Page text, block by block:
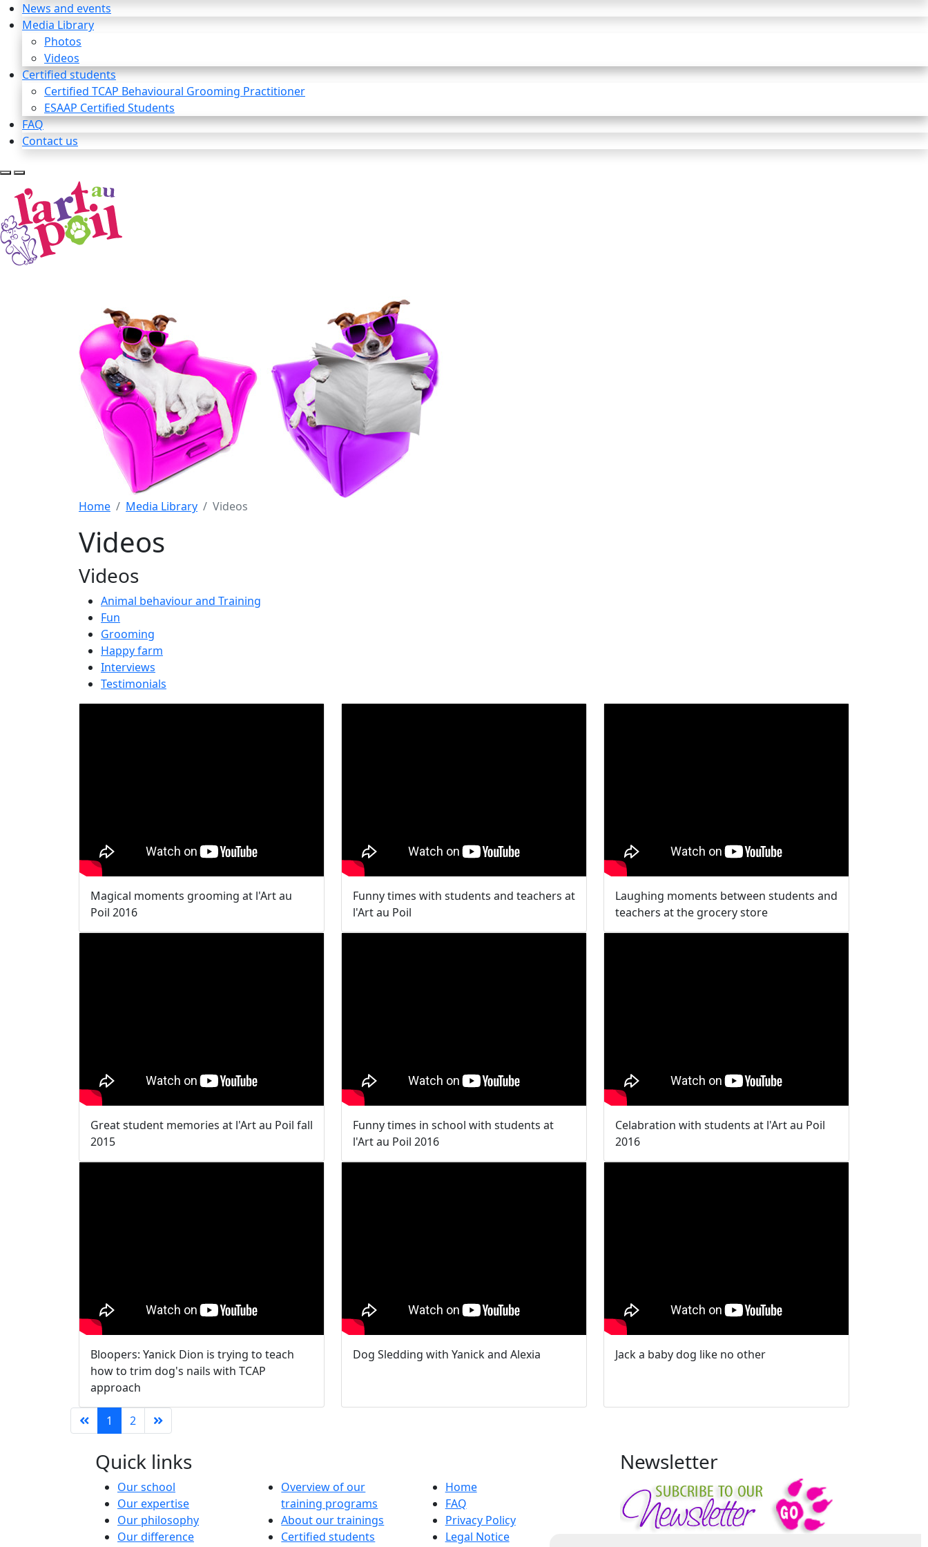
News and events
Media Library
Photos
Videos
Certified students
Certified TCAP Behavioural Grooming Practitioner
ESAAP Certified Students
FAQ
Contact us
Home Media Library Videos
Videos
Videos
Animal behaviour and Training
Fun
Grooming
Happy farm
Interviews
Testimonials
Magical moments grooming at l'Art au
Poil 2016
Funny times with students and teachers at
l'Art au Poil
Laughing moments between students and
teachers at the grocery store
Great student memories at l'Art au Poil fall
2015
Funny times in school with students at
l'Art au Poil 2016
Celabration with students at l'Art au Poil
2016
Bloopers: Yanick Dion is trying to teach
how to trim dog's nails with TCAP
approach
Dog Sledding with Yanick and Alexia Jack a baby dog like no other
1 2
Quick links
Our school
Our expertise
Our philosophy
Our difference
Overview of our
training programs
About our trainings
Certified students
Home
FAQ
Privacy Policy
Legal Notice
Newsletter